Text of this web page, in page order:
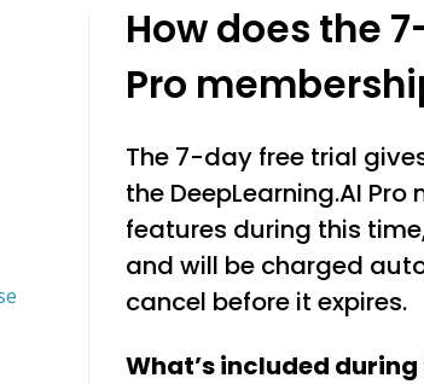
How does the
Pro
The 7-day free trial
the DeepLearning.AI
features during this
and will be charged
cancel before it expires.
What’s included